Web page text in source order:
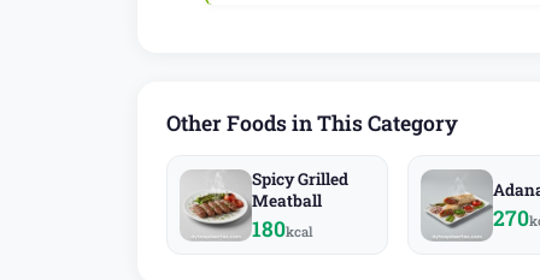
Other Foods in This Category
Spicy Grilled
Meatball
180kcal 270